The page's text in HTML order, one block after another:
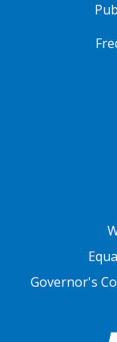
FOOTER TWO
Governor's